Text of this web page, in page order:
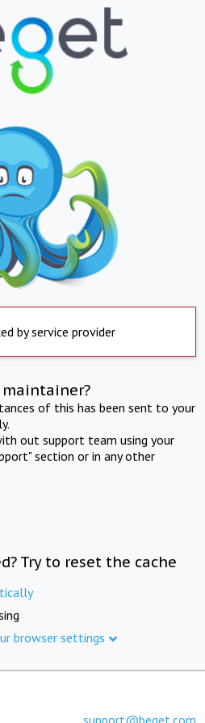
by service provider
of this has been sent to your
out support team using your
section or in any other
Try to reset the cache
browser settings
support@beget.com